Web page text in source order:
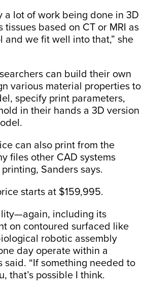
a lot of work being done in 3D
tissues based on CT or MRI as
and we fit well into that,” she
can build their own
various material properties to
specify print parameters,
in their hands a 3D version
can also print from the
files other CAD systems
Sanders says.
starts at $159,995.
including its
on contoured surfaced like
robotic assembly
day operate within a
said. “If something needed to
that’s possible I think.